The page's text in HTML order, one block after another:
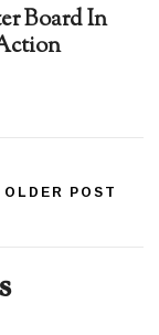
Board In
OLDER POST